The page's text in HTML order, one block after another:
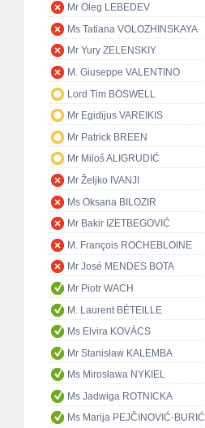
Mr Oleg LEBEDEV
Ms Tatiana VOLOZHINSKAYA
Mr Yury ZELENSKIY
M. Giuseppe VALENTINO
Lord Tim BOSWELL
Mr Egidijus VAREIKIS
Mr Patrick BREEN
Mr Miloš ALIGRUDIĆ
Mr Željko IVANJI
Ms Oksana BILOZIR
Mr Bakir IZETBEGOVIĆ
M. François ROCHEBLOINE
Mr José MENDES BOTA
Mr Piotr WACH
M. Laurent BÉTEILLE
Ms Elvira KOVÁCS
Mr Stanisław KALEMBA
Ms Mirosława NYKIEL
Ms Jadwiga ROTNICKA
Ms Marija PEJČINOVIĆ-BURIĆ